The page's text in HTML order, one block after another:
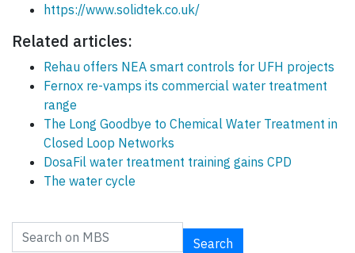
https://www.solidtek.co.uk/
Related articles:
Rehau offers NEA smart controls for UFH projects
Fernox re-vamps its commercial water treatment
range
The Long Goodbye to Chemical Water Treatment in
Closed Loop Networks
DosaFil water treatment training gains CPD
The water cycle
Search